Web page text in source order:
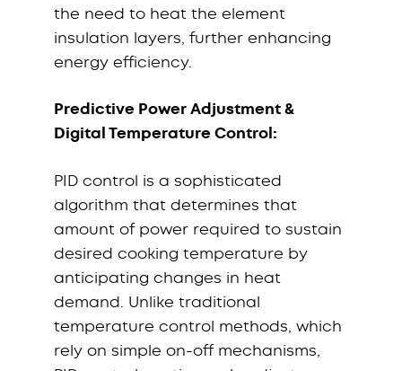
the need to heat the element
insulation layers, further enhancing
energy efficiency.
Predictive Power Adjustment &
Digital Temperature Control:
PID control is a sophisticated
algorithm that determines that
amount of power required to sustain
desired cooking temperature by
anticipating changes in heat
demand. Unlike traditional
temperature control methods, which
rely on simple on-off mechanisms,